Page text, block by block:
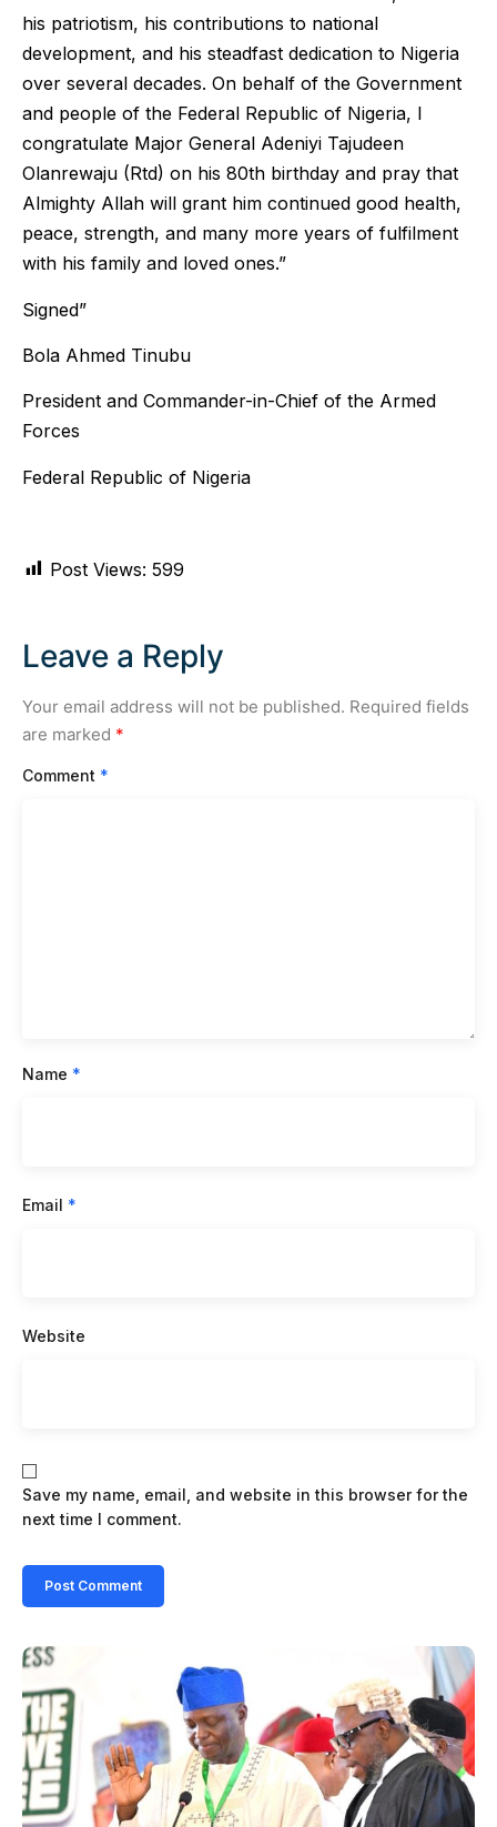
his patriotism, his contributions to national
development, and his steadfast dedication to Nigeria
over several decades. On behalf of the Government
and people of the Federal Republic of Nigeria, I
congratulate Major General Adeniyi Tajudeen
Olanrewaju (Rtd) on his 80th birthday and pray that
Almighty Allah will grant him continued good health,
peace, strength, and many more years of fulfilment
with his family and loved ones.”
Signed”
Bola Ahmed Tinubu
President and Commander-in-Chief of the Armed
Forces
Federal Republic of Nigeria
Post Views: 599
Leave a Reply
Your email address will not be published. Required fields
are marked *
Comment *
Name *
Email *
Website
Save my name, email, and website in this browser for the
next time I comment.